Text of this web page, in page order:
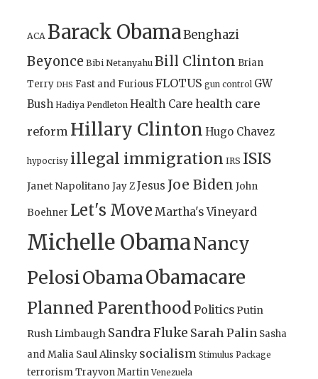
ACA Barack ObamaBenghazi
Beyonce Bibi Netanyahu Bill Clinton Brian
Terry DHS Fast and FuriousFLOTUS gun control GW
Bush Hadiya Pendleton Health Care health care
reform Hillary Clinton Hugo Chavez
hypocrisy illegal immigration IRS ISIS
Janet Napolitano Jay ZJesus Joe Biden John
Boehner Let's Move Martha's Vineyard
Michelle ObamaNancy
PelosiObamaObamacare
Planned ParenthoodPoliticsPutin
Rush Limbaugh Sandra Fluke Sarah Palin Sasha
and Malia Saul Alinsky socialism Stimulus Package
terrorismTrayvon Martin Venezuela